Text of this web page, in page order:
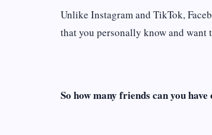
Unlike Instagram and TikTok,
that you personally know and want
So how many friends can you have